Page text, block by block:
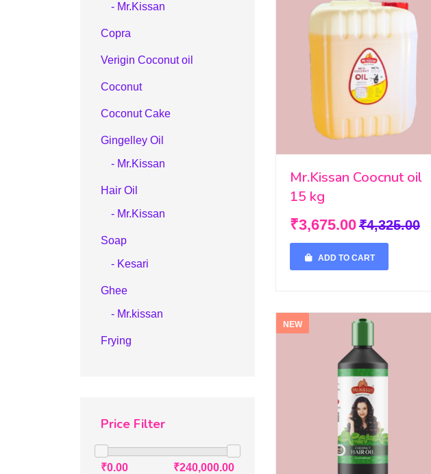
Mr.Kissan Coocnut oil
15 kg
₹3,675.00₹4,325.00
ADD TO CART
NEW
- Mr.Kissan
Copra
Verigin Coconut oil
Coconut
Coconut Cake
Gingelley Oil
- Mr.Kissan
Hair Oil
- Mr.Kissan
Soap
- Kesari
Ghee
- Mr.kissan
Frying
Price Filter
₹0.00 ₹240,000.00